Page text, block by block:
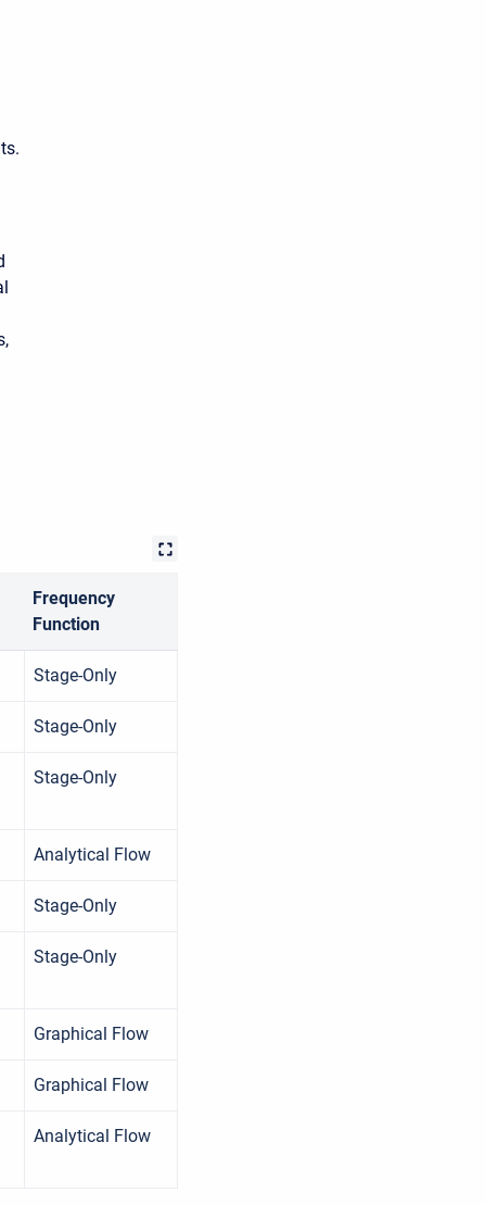
Frequency
Function
Stage-Only
Stage-Only
Stage-Only
Analytical Flow
Stage-Only
Stage-Only
Graphical Flow
Graphical Flow
Analytical Flow